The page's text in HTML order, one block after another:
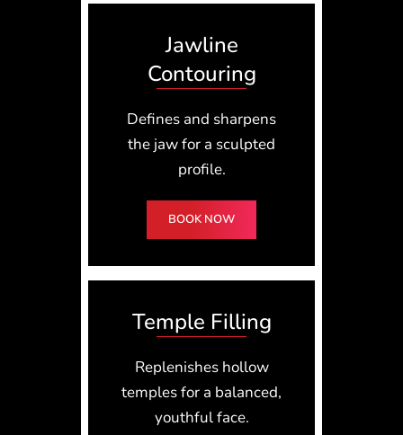
Jawline
Contouring
Defines and sharpens
the jaw for a sculpted
profile.
BOOK NOW
Temple Filling
Replenishes hollow
temples for a balanced,
youthful face.